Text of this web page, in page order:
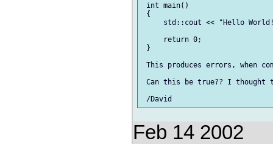
int main()
{
std::cout << "Hello
     return 0;
}
This produces errors, when
Can this be true?? I thought
Feb 14 2002